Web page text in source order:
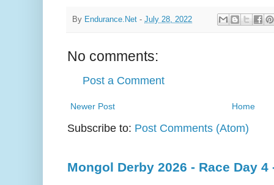
By Endurance.Net - July 28, 2022
No comments:
Post a Comment
Newer Post Home
Subscribe to: Post Comments (Atom)
Mongol Derby 2026 - Race Day